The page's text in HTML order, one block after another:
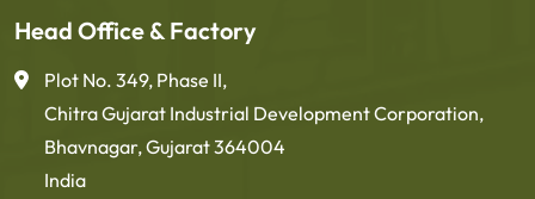
Head Office & Factory
Plot No. 349, Phase II,
Chitra Gujarat Industrial Development Corporation,
Bhavnagar, Gujarat 364004
India